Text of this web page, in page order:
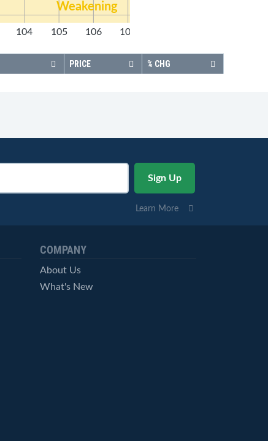
Weakening
104 105 106 107
PRICE % CHG
Learn More
COMPANY
About Us
What's New